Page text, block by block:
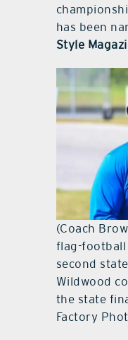
has been
Style
(Coach
flag-football
second
Wildwood
the state
Factory